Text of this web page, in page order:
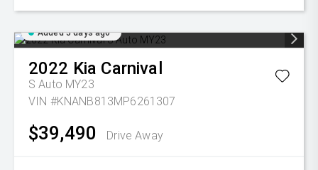
Added 5 days ago
2022 Kia Carnival
S Auto MY23
VIN #KNANB813MP6261307
$39,490 Drive Away